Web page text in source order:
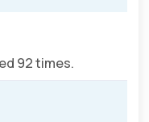
92 times.